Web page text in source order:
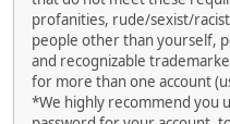
profanities, rude/sexist/
people other than yourself,
and recognizable
for more than one account
*We highly recommend you